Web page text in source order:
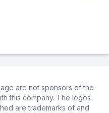
are not sponsors of the
this company. The logos
are trademarks of and